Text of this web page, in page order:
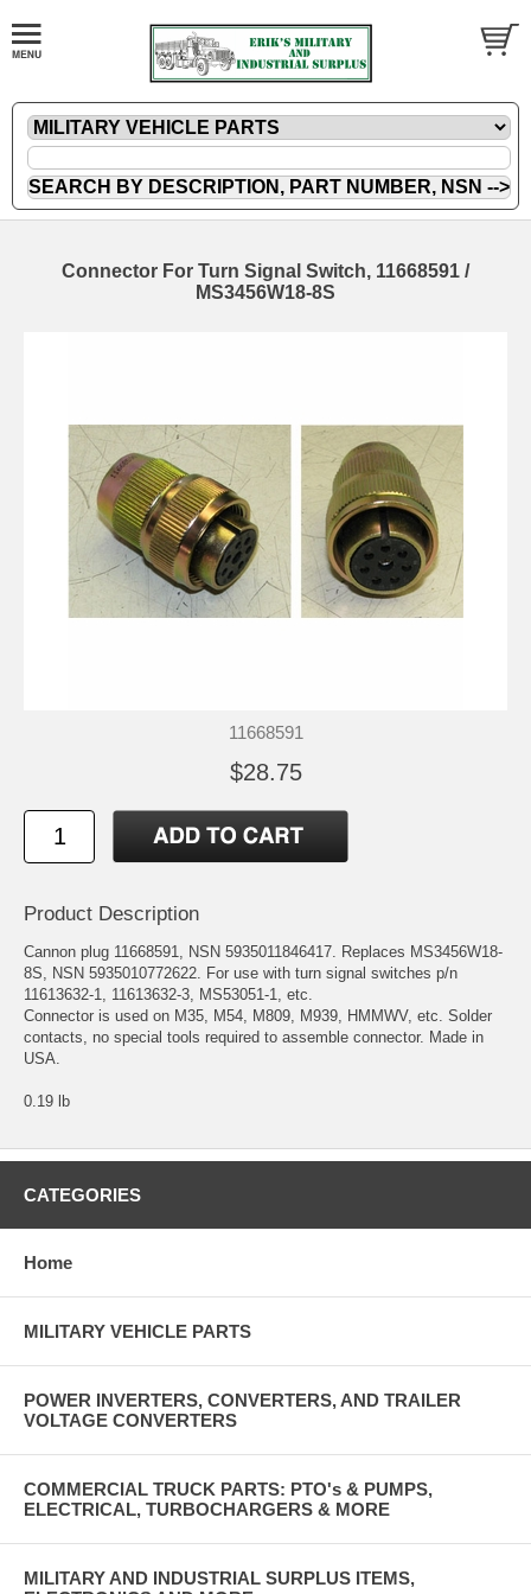
Connector For Turn Signal Switch, 11668591 /
MS3456W18-8S
11668591
$28.75
Product Description
Cannon plug 11668591, NSN 5935011846417. Replaces MS3456W18-
8S, NSN 5935010772622. For use with turn signal switches p/n
11613632-1, 11613632-3, MS53051-1, etc.
Connector is used on M35, M54, M809, M939, HMMWV, etc. Solder
contacts, no special tools required to assemble connector. Made in
USA.
0.19 lb
CATEGORIES
Home
MILITARY VEHICLE PARTS
POWER INVERTERS, CONVERTERS, AND TRAILER
VOLTAGE CONVERTERS
COMMERCIAL TRUCK PARTS: PTO's & PUMPS,
ELECTRICAL, TURBOCHARGERS & MORE
MILITARY AND INDUSTRIAL SURPLUS ITEMS,